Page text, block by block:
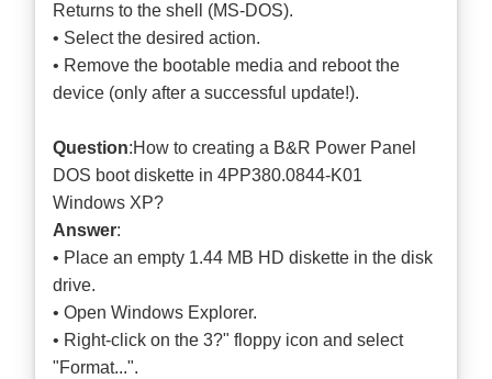
Returns to the shell (MS-DOS).
• Select the desired action.
• Remove the bootable media and reboot the
device (only after a successful update!).
Question:How to creating a B&R Power Panel
DOS boot diskette in 4PP380.0844-K01
Windows XP?
Answer:
• Place an empty 1.44 MB HD diskette in the disk
drive.
• Open Windows Explorer.
• Right-click on the 3?" floppy icon and select
"Format...".